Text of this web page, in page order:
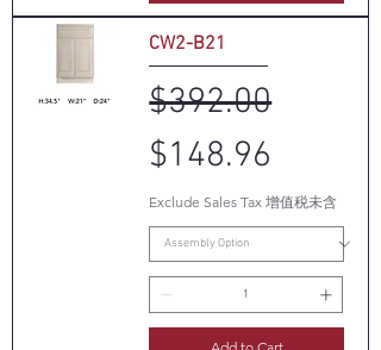
CW2-B21
Regular Price
$392.00
Sale Price
$148.96
Exclude Sales Tax 增值税未含